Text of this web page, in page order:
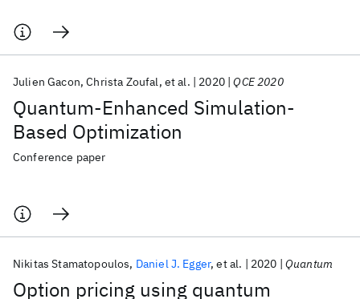
Quantum-Enhanced Simulation-
Based Optimization
Julien Gacon Christa Zoufal et al. 2020 QCE 2020
Conference paper
Option pricing using quantum
Nikitas Stamatopoulos Daniel J. Egger et al. 2020 Quantum